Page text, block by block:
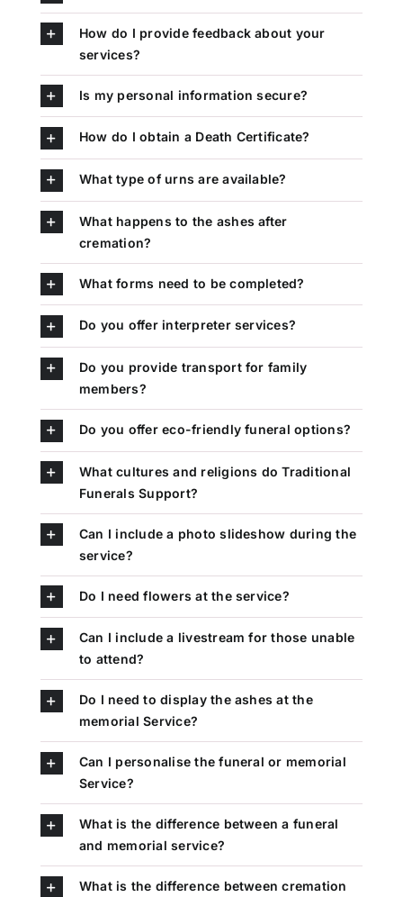
How do I provide feedback about your
services?
Is my personal information secure?
How do I obtain a Death Certificate?
What type of urns are available?
What happens to the ashes after
cremation?
What forms need to be completed?
Do you offer interpreter services?
Do you provide transport for family
members?
Do you offer eco-friendly funeral options?
What cultures and religions do Traditional
Funerals Support?
Can I include a photo slideshow during the
service?
Do I need flowers at the service?
Can I include a livestream for those unable
to attend?
Do I need to display the ashes at the
memorial Service?
Can I personalise the funeral or memorial
Service?
What is the difference between a funeral
and memorial service?
What is the difference between cremation